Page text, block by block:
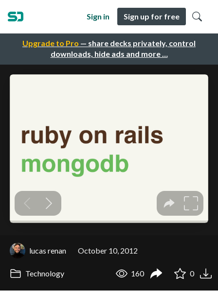
Upgrade to Pro — share decks privately, control
downloads, hide ads and more …
Sign in Sign up for free
lucas renan October 10, 2012
Technology 160 0